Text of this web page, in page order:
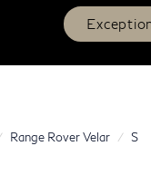
Range Rover Velar S